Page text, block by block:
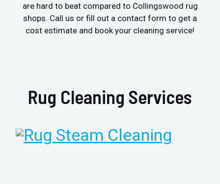
are hard to beat compared to Collingswood rug
shops. Call us or fill out a contact form to get a
cost estimate and book your cleaning service!
Rug Cleaning Services